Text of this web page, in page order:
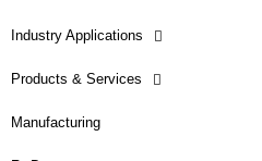
Industry Applications
Products & Services
Manufacturing